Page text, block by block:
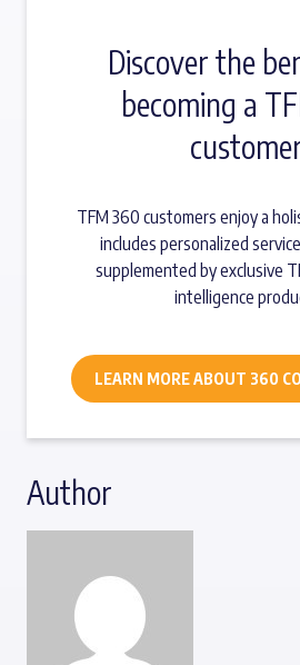
Discover the
becoming a
TFM 360 customers enjoy a
includes personalized
supplemented by exclusive
intelligence
LEARN MORE ABOUT 360
Author